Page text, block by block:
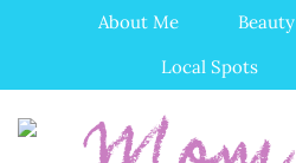
About Me Beauty
Local Spots